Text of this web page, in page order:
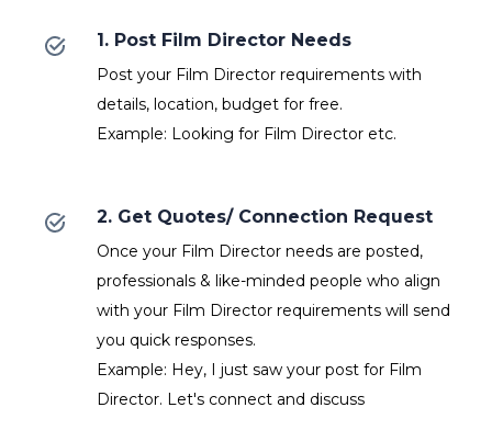
1. Post Film Director Needs
Post your Film Director requirements with
details, location, budget for free.
Example: Looking for Film Director etc.
2. Get Quotes/ Connection Request
Once your Film Director needs are posted,
professionals & like-minded people who align
with your Film Director requirements will send
you quick responses.
Example: Hey, I just saw your post for Film
Director. Let's connect and discuss